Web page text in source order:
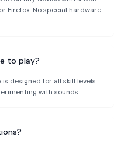
Firefox. No special hardware
to play?
designed for all skill levels.
with sounds.